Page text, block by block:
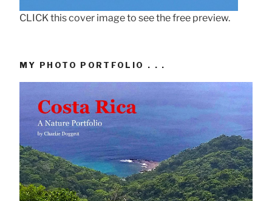
CLICK this cover image to see the free preview.
MY PHOTO PORTFOLIO . . .